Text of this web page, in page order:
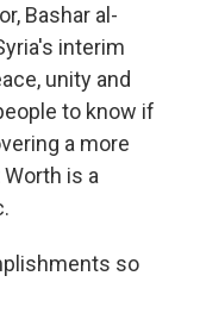
Bashar al-
interim
unity and
to know if
a more
is a
so